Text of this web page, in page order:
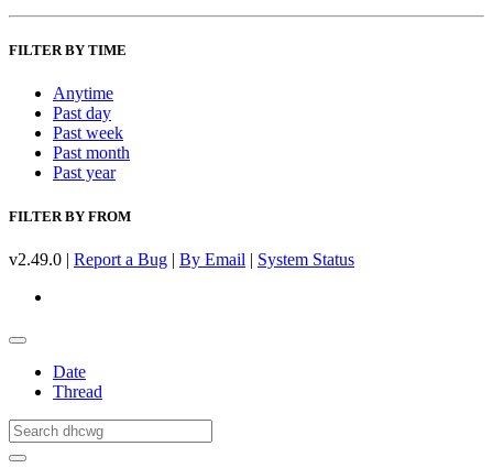
FILTER BY TIME
Anytime
Past day
Past week
Past month
Past year
FILTER BY FROM
v2.49.0 | Report a Bug | By Email | System Status
Date
Thread